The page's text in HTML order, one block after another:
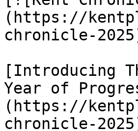
(https://
chronicle-
[Introducing
Year of
(https://
chronicle-